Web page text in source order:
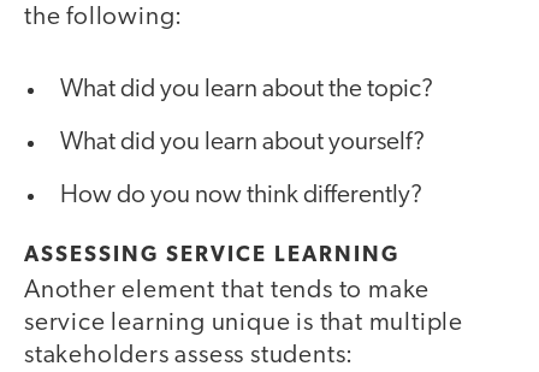
the following:
What did you learn about the topic?
What did you learn about yourself?
How do you now think differently?
ASSESSING SERVICE LEARNING
Another element that tends to make
service learning unique is that multiple
stakeholders assess students: